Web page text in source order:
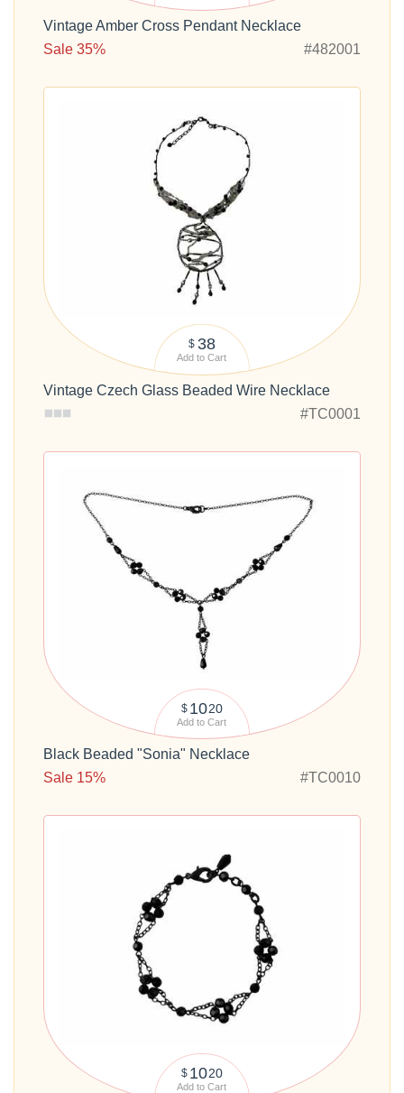
Vintage Amber Cross Pendant Necklace
Sale 35%
#482001
$ 38
Add to Cart
Vintage Czech Glass Beaded Wire Necklace
#TC0001
$ 1020
Add to Cart
Black Beaded "Sonia" Necklace
Sale 15%
#TC0010
$ 1020
Add to Cart